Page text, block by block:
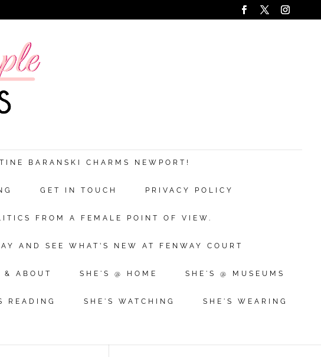
BARANSKI CHARMS NEWPORT!
GET IN TOUCH PRIVACY POLICY
FROM A FEMALE POINT OF VIEW.
AND SEE WHAT’S NEW AT FENWAY COURT
& ABOUT SHE'S @ HOME SHE'S @ MUSEUMS
READING SHE'S WATCHING SHE'S WEARING